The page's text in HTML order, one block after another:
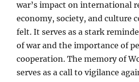
war’s impact on international
economy, society, and culture
felt. It serves as a stark
of war and the importance of
cooperation. The memory of
serves as a call to vigilance